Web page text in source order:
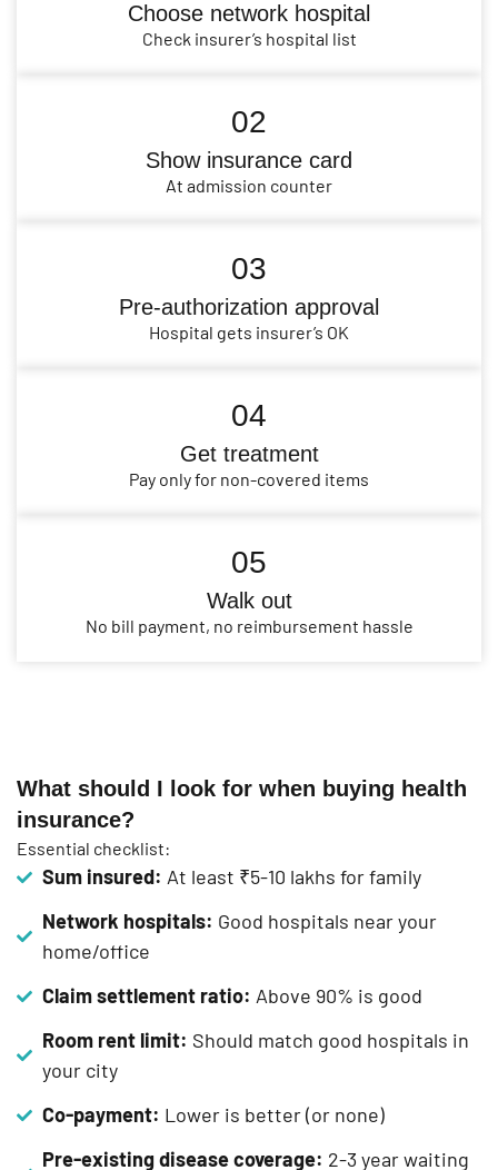
Choose network hospital
Check insurer’s hospital list
02
Show insurance card
At admission counter
03
Pre-authorization approval
Hospital gets insurer’s OK
04
Get treatment
Pay only for non-covered items
05
Walk out
No bill payment, no reimbursement hassle
What should I look for when buying health
insurance?
Essential checklist:
Sum insured: At least ₹5-10 lakhs for family
Network hospitals: Good hospitals near your
home/office
Claim settlement ratio: Above 90% is good
Room rent limit: Should match good hospitals in
your city
Co-payment: Lower is better (or none)
Pre-existing disease coverage: 2-3 year waiting